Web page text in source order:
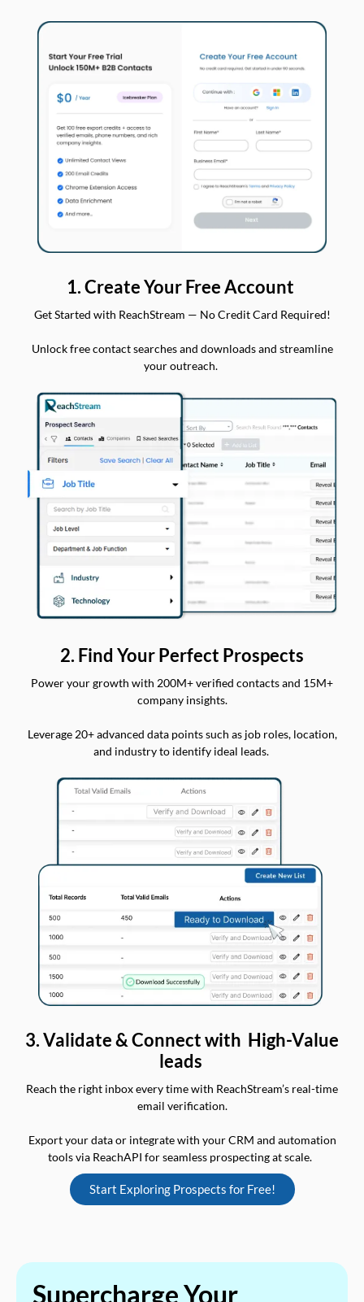
1. Create Your Free Account
Get Started with ReachStream — No Credit Card Required!
Unlock free contact searches and downloads and streamline
your outreach.
2. Find Your Perfect Prospects
Power your growth with 200M+ verified contacts and 15M+
company insights.
Leverage 20+ advanced data points such as job roles, location,
and industry to identify ideal leads.
3. Validate & Connect with High-Value
leads
Reach the right inbox every time with ReachStream’s real-time
email verification.
Export your data or integrate with your CRM and automation
tools via ReachAPI for seamless prospecting at scale.
Start Exploring Prospects for Free!
Supercharge Your